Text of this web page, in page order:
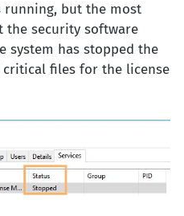
running, but the most
the security software
system has stopped the
critical files for the license